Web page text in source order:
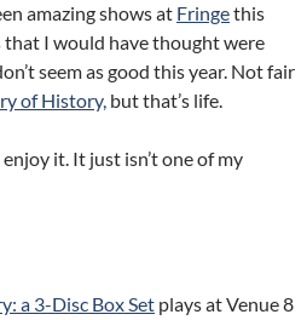
amazing shows at Fringethis
that I would have thought were
seem as good this year. Not fair
of History, but that’s life.
it. It just isn’t one of my
a 3-Disc Box Set plays at Venue 8